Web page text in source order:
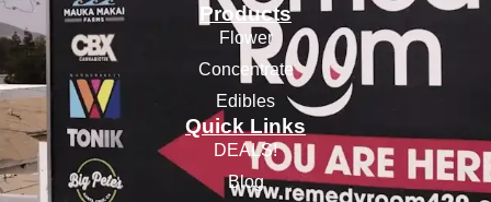
Products
Flower
Concentrate
Edibles
Quick Links
DEALS!
Blog